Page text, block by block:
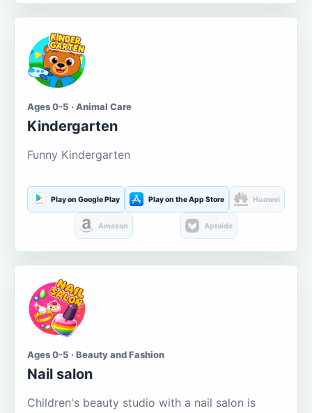
Ages 0-5 · Animal Care
Kindergarten
Funny Kindergarten
Play on Google Play Play on the App Store Huawei
Amazon Aptoide
Ages 0-5 · Beauty and Fashion
Nail salon
Children's beauty studio with a nail salon is